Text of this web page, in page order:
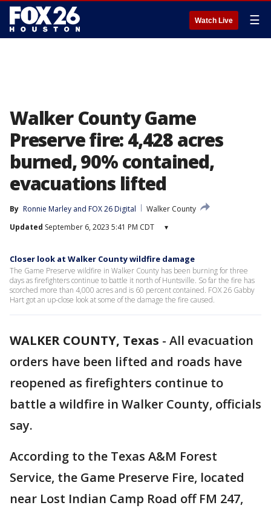
Watch Live ☰
Walker County Game
Preserve fire: 4,428 acres
burned, 90% contained,
evacuations lifted
By Ronnie Marley and FOX 26 Digital
Walker County
Updated September 6, 2023 5:41 PM CDT ▾
Closer look at Walker County wildfire damage
The Game Preserve wildfire in Walker County has been burning for three
days as firefighters continue to battle it north of Huntsville. So far the fire has
scorched more than 4,000 acres and is 60 percent contained. FOX 26 Gabby
Hart got an up-close look at some of the damage the fire caused.
WALKER COUNTY, Texas - All evacuation
orders have been lifted and roads have
reopened as firefighters continue to
battle a wildfire in Walker County, officials
say.
According to the Texas A&M Forest
Service, the Game Preserve Fire, located
near Lost Indian Camp Road off FM 247,